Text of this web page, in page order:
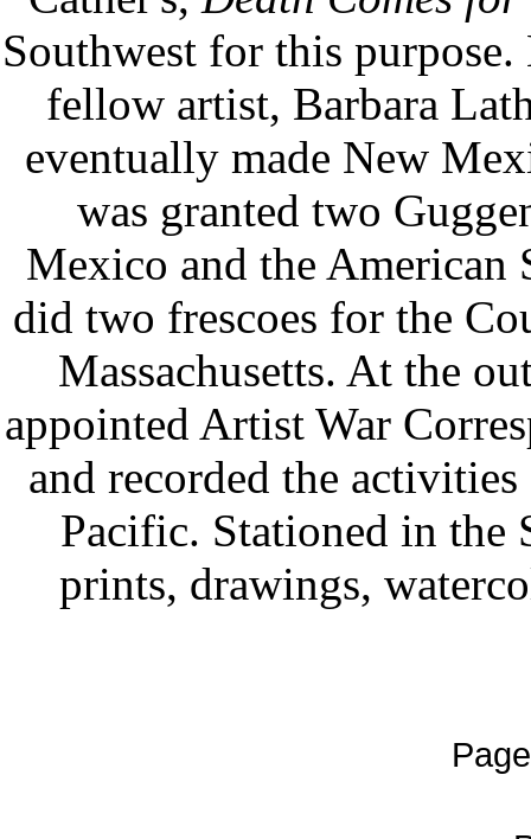
Southwest for this
fellow artist, Barbara
eventually made New
was granted two
Mexico and the American
did two frescoes for the
Massachusetts. At the
appointed Artist War
and recorded the
Pacific. Stationed in the
prints, drawings,